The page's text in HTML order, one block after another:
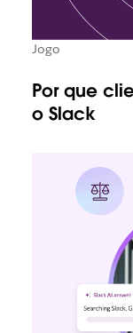
Jogo
Por que
o Slack